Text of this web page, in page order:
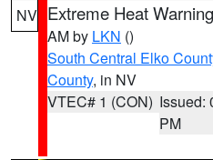
NV Extreme Heat Warning
AM by LKN ()
South Central Elko
County, in NV
VTEC# 1 (CON) Issued:
PM